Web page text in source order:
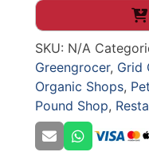
Ceiling
Grid
(Collection
Only)
quantity
SKU: N/A
Greengrocer, Grid
Organic Shops,
Pound Shop,